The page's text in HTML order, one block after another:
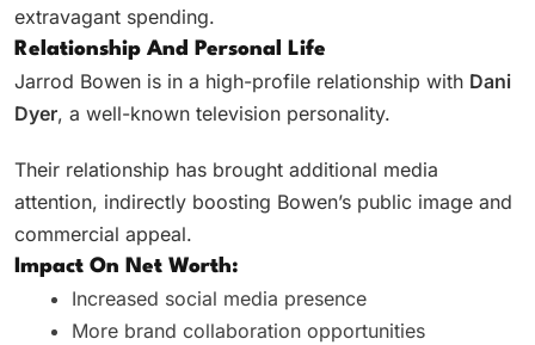
extravagant spending.
Relationship And Personal Life
Jarrod Bowen is in a high-profile relationship with Dani
Dyer, a well-known television personality.
Their relationship has brought additional media
attention, indirectly boosting Bowen’s public image and
commercial appeal.
Impact On Net Worth:
Increased social media presence
More brand collaboration opportunities